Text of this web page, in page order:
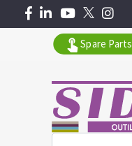
Spare Parts